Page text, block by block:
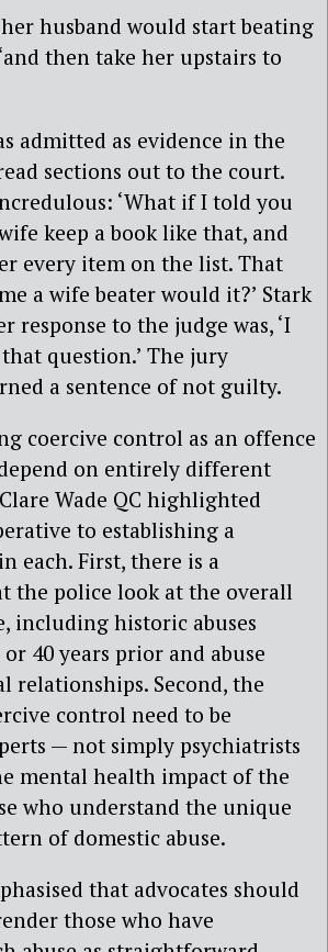
her husband would start beating
then take her upstairs to
admitted as evidence in the
sections out to the court.
‘What if I told you
keep a book like that, and
every item on the list. That
a wife beater would it?’ Stark
response to the judge was, ‘I
question.’ The jury
a sentence of not guilty.
coercive control as an offence
on entirely different
Wade QC highlighted
to establishing a
each. First, there is a
the police look at the overall
including historic abuses
40 years prior and abuse
relationships. Second, the
control need to be
— not simply psychiatrists
mental health impact of the
who understand the unique
of domestic abuse.
that advocates should
those who have